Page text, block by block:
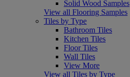
Solid Wood Samples
View all Flooring Samples
Tiles by Type
Bathroom Tiles
Kitchen Tiles
Floor Tiles
Wall Tiles
View More
View all Tiles by Type